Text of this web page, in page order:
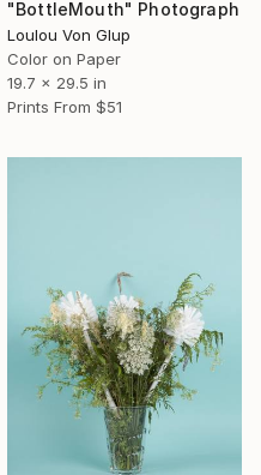
"BottleMouth" Photograph
Loulou Von Glup
Color on Paper
19.7 x 29.5 in
Prints From $51